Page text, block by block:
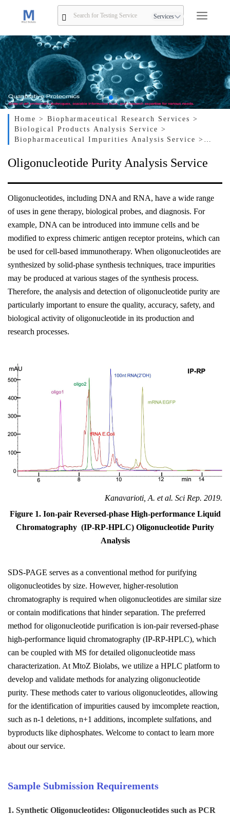
Services
Home > Biopharmaceutical Research Services>
Biological Products Analysis Service >
Biopharmaceutical Impurities Analysis Service>
Oligonucleotide Purity Analysis Service
Oligonucleotides, including DNA and RNA, have a wide range
of uses in gene therapy, biological probes, and diagnosis. For
example, DNA can be introduced into immune cells and be
modified to express chimeric antigen receptor proteins, which can
be used for cell-based immunotherapy. When oligonucleotides are
synthesized by solid-phase synthesis techniques, trace impurities
may be produced at various stages of the synthesis process.
Therefore, the analysis and detection of oligonucleotide purity are
particularly important to ensure the quality, accuracy, safety, and
biological activity of oligonucleotide in its production and
research processes.
Kanavarioti, A. et al. Sci Rep. 2019.
Figure 1. Ion-pair Reversed-phase High-performance Liquid
Chromatography (IP-RP-HPLC) Oligonucleotide Purity
Analysis
SDS-PAGE serves as a conventional method for purifying
oligonucleotides by size. However, higher-resolution
chromatography is required when oligonucleotides are similar size
or contain modifications that hinder separation. The preferred
method for oligonucleotide purification is ion-pair reversed-phase
high-performance liquid chromatography (IP-RP-HPLC), which
can be coupled with MS for detailed oligonucleotide mass
characterization. At MtoZ Biolabs, we utilize a HPLC platform to
develop and validate methods for analyzing oligonucleotide
purity. These methods cater to various oligonucleotides, allowing
for the identification of impurities caused by imcomplete reaction,
such as n-1 deletions, n+1 additions, incomplete sulfations, and
byproducts like diphosphates. Welcome to contact to learn more
about our service.
Sample Submission Requirements
1. Synthetic Oligonucleotides: Oligonucleotides such as PCR